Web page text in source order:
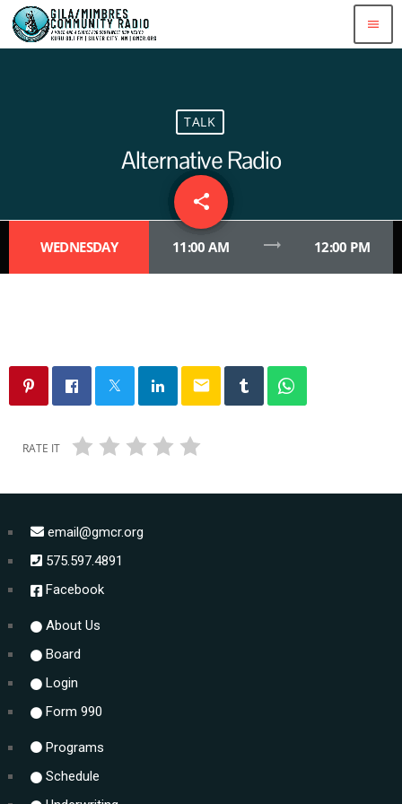
menu
TALK
Alternative Radio
share
email
WEDNESDAY 11:00 AM trending_flat 12:00 PM
email
RATE IT
email@gmcr.org
575.597.4891
Facebook
About Us
Board
Login
Form 990
Programs
Schedule